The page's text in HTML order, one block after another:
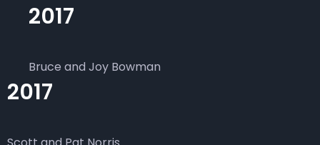
2017
Bruce and Joy Bowman
2017